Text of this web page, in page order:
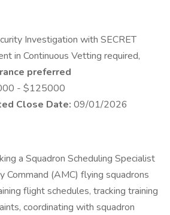
Investigation with SECRET
in Continuous Vetting required,
preferred
- $125000
Close Date: 09/01/2026
a Squadron Scheduling Specialist
(AMC) flying squadrons
flight schedules, tracking training
coordinating with squadron